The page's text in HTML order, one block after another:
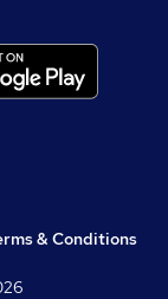
& Conditions